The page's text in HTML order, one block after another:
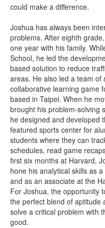
could make a difference.
Joshua has always been
problems. After eighth
one year with his family.
School, he led the
based solution to reduce
areas. He also led a team of
collaborative learning game
based in Taipei. When he
brought his problem-solving
he designed and developed
featured sports center for
students where they can
schedules, read game
first six months at Harvard,
hone his analytical skills as
and as an associate at the
For Joshua, the opportunity
the perfect blend of aptitude
solve a critical problem with
good.